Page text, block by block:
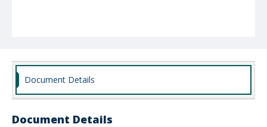
Document Details
Document Details